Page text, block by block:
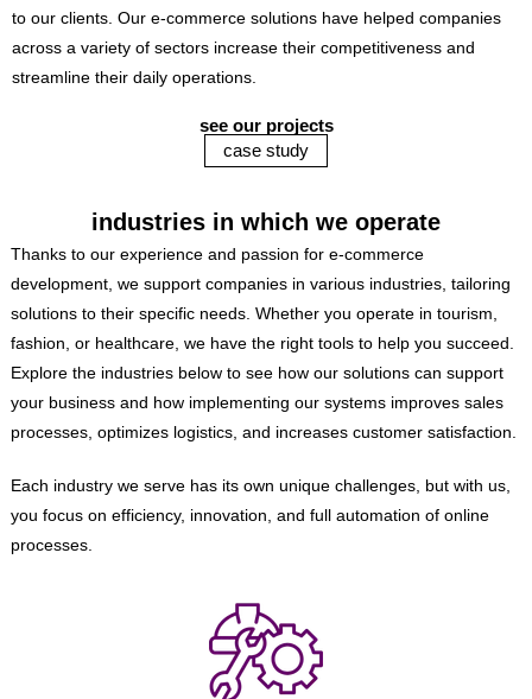
to our clients. Our e-commerce solutions have helped companies
across a variety of sectors increase their competitiveness and
streamline their daily operations.
see our projects
case study
industries in which we operate
Thanks to our experience and passion for e-commerce
development, we support companies in various industries, tailoring
solutions to their specific needs. Whether you operate in tourism,
fashion, or healthcare, we have the right tools to help you succeed.
Explore the industries below to see how our solutions can support
your business and how implementing our systems improves sales
processes, optimizes logistics, and increases customer satisfaction.
Each industry we serve has its own unique challenges, but with us,
you focus on efficiency, innovation, and full automation of online
processes.